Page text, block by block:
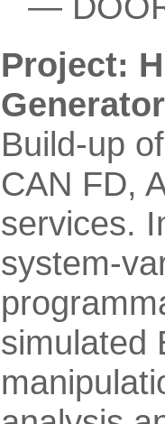
Project:
Build-up
CAN FD,
services.
system-
simulated